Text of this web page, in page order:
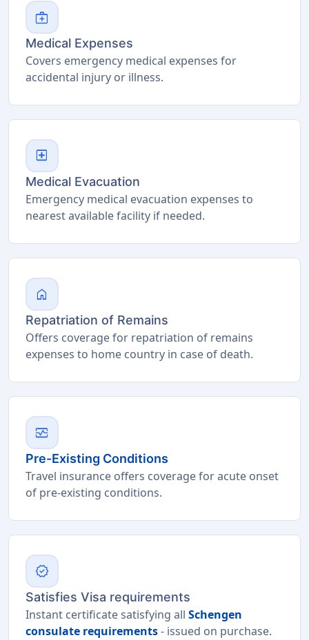
medical_services
Medical Expenses
Covers emergency medical expenses for
accidental injury or illness.
local_hospital
Medical Evacuation
Emergency medical evacuation expenses to
nearest available facility if needed.
home
Repatriation of Remains
Offers coverage for repatriation of remains
expenses to home country in case of death.
monitor_heart
Pre-Existing Conditions
Travel insurance offers coverage for acute onset
of pre-existing conditions.
verified
Satisfies Visa requirements
Instant certificate satisfying all Schengen
consulate requirements- issued on purchase.